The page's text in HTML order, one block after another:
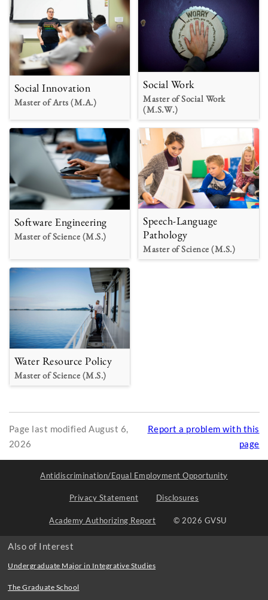
Social Innovation
Master of Arts (M.A.)
Social Work
Master of Social Work
(M.S.W.)
Software Engineering
Master of Science (M.S.)
Speech-Language
Pathology
Master of Science (M.S.)
Water Resource Policy
Master of Science (M.S.)
Page last modified August 6,
2026
Report a problem with this
page
Antidiscrimination/Equal Employment Opportunity
Privacy Statement Disclosures
Academy Authorizing Report © 2026 GVSU
Also of Interest
Undergraduate Major in Integrative Studies
The Graduate School